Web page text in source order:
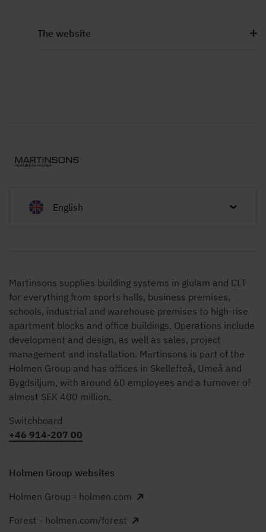
The website
English
Martinsons supplies building systems in glulam and CLT
for everything from sports halls, business premises,
schools, industrial and warehouse premises to high-rise
apartment blocks and office buildings. Operations include
development and design, as well as sales, project
management and installation. Martinsons is part of the
Holmen Group and has offices in Skellefteå, Umeå and
Bygdsiljum, with around 60 employees and a turnover of
almost SEK 400 million.
Switchboard
+46 914-207 00
Holmen Group websites
Holmen Group - holmen.com
Forest - holmen.com/forest